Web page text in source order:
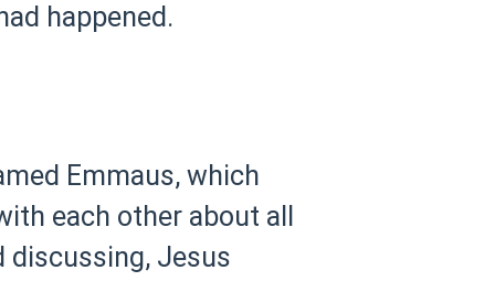
happened.
Emmaus, which
each other about all
discussing, Jesus